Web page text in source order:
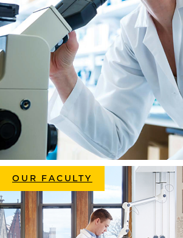
OUR FACULTY